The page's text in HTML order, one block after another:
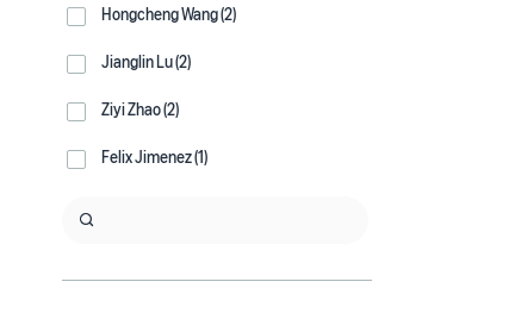
Hongcheng Wang (2)
Jianglin Lu (2)
Ziyi Zhao (2)
Felix Jimenez (1)